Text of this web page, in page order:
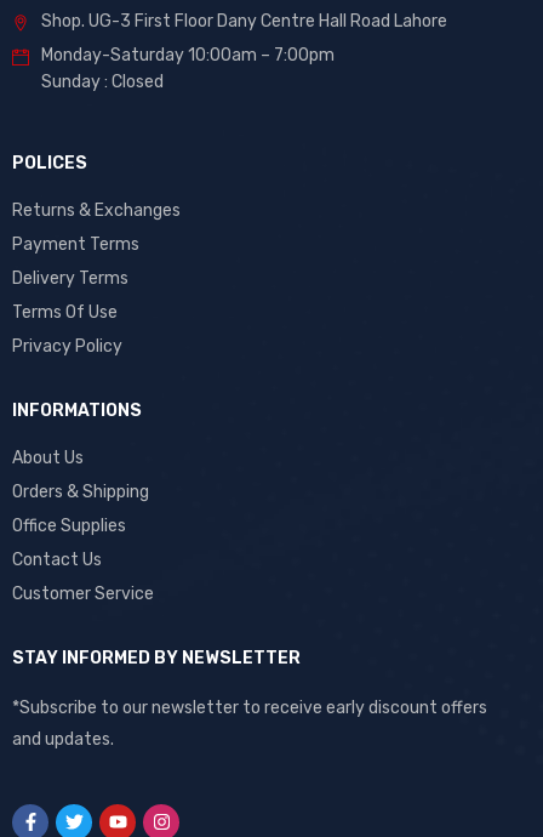
Shop. UG-3 First Floor Dany Centre Hall Road Lahore
Monday-Saturday 10:00am – 7:00pm
Sunday : Closed
POLICES
Returns & Exchanges
Payment Terms
Delivery Terms
Terms Of Use
Privacy Policy
INFORMATIONS
About Us
Orders & Shipping
Office Supplies
Contact Us
Customer Service
STAY INFORMED BY NEWSLETTER
*Subscribe to our newsletter to receive early discount offers
and updates.